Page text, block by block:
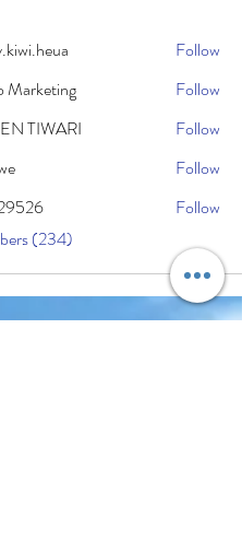
Follow
Marketing
Follow
TIWARI
Follow
Follow
Follow
(234)